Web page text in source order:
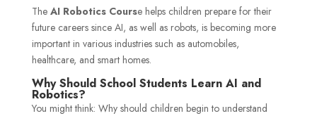
The AI Robotics Course helps children prepare for their
future careers since AI, as well as robots, is becoming more
important in various industries such as automobiles,
healthcare, and smart homes.
Why Should School Students Learn AI and
Robotics?
You might think: Why should children begin to understand